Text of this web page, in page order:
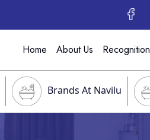
Home About Us Recognition
Brands At Navilu